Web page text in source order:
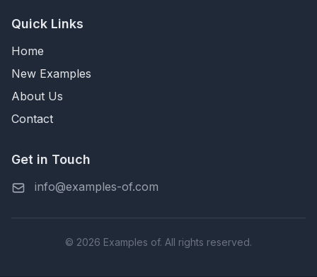
Quick Links
Home
New Examples
About Us
Contact
Get in Touch
info@examples-of.com
© 2026 Examples of. All rights reserved.